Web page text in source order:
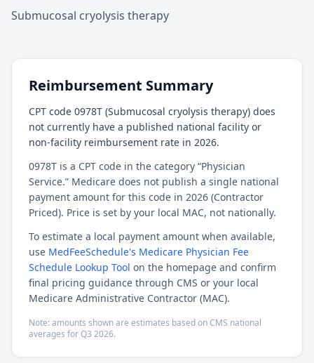
Submucosal cryolysis therapy
Reimbursement Summary
CPT code 0978T (Submucosal cryolysis therapy) does
not currently have a published national facility or
non-facility reimbursement rate in 2026.
0978T is a CPT code in the category “Physician
Service.” Medicare does not publish a single national
payment amount for this code in 2026 (Contractor
Priced). Price is set by your local MAC, not nationally.
To estimate a local payment amount when available,
use MedFeeSchedule's Medicare Physician Fee
Schedule Lookup Tool on the homepage and confirm
final pricing guidance through CMS or your local
Medicare Administrative Contractor (MAC).
Note: amounts shown are estimates based on CMS national
averages forQ3 2026.